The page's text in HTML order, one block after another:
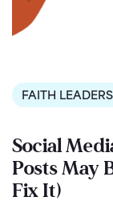
FAITH LEADERS
Social
Posts May
Fix It)